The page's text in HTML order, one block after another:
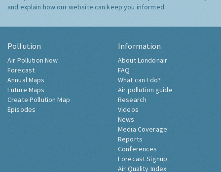
and explain how our website can keep you informed.
Pollution
Air Pollution Now
Forecast
Annual Maps
Future Maps
Create Pollution Map
Episodes
Information
About Londonair
FAQ
What can I do?
Air pollution guide
Research
Videos
News
Media Coverage
Reports
Conferences
Forecast Signup
Air Quality Index